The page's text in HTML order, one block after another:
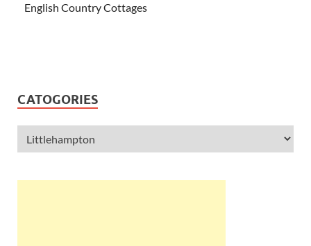
English Country Cottages
CATOGORIES